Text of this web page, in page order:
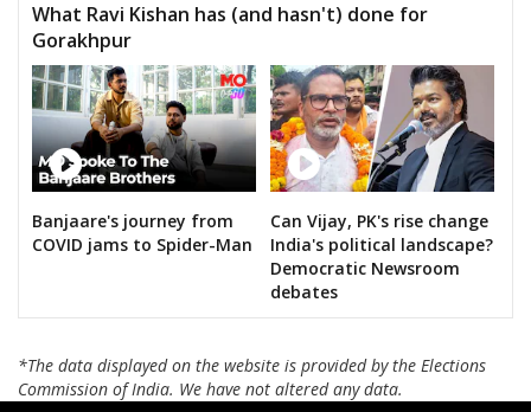
What Ravi Kishan has (and hasn't) done for
Gorakhpur
Banjaare's journey from
COVID jams to Spider-Man
Can Vijay, PK's rise change
India's political landscape?
Democratic Newsroom
debates
*The data displayed on the website is provided by the Elections
Commission of India. We have not altered any data.